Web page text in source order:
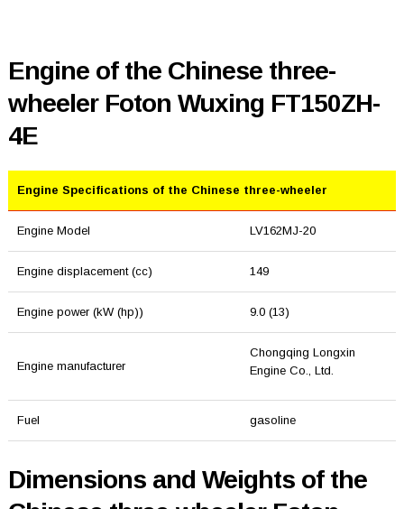
Engine of the Chinese three-
wheeler Foton Wuxing FT150ZH-
4E
Engine Specifications of the Chinese three-wheeler
Engine Model LV162MJ-20
Engine displacement (cc) 149
Engine power (kW (hp)) 9.0 (13)
Engine manufacturer
Chongqing Longxin
Engine Co., Ltd.
Fuel gasoline
Dimensions and Weights of the